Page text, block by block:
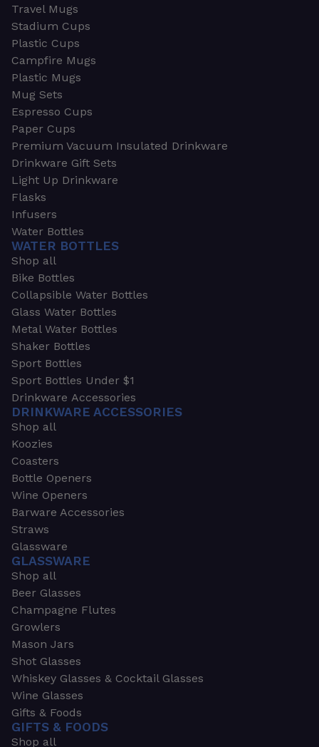
Travel Mugs
Stadium Cups
Plastic Cups
Campfire Mugs
Plastic Mugs
Mug Sets
Espresso Cups
Paper Cups
Premium Vacuum Insulated Drinkware
Drinkware Gift Sets
Light Up Drinkware
Flasks
Infusers
Water Bottles
WATER BOTTLES
Shop all
Bike Bottles
Collapsible Water Bottles
Glass Water Bottles
Metal Water Bottles
Shaker Bottles
Sport Bottles
Sport Bottles Under $1
Drinkware Accessories
DRINKWARE ACCESSORIES
Shop all
Koozies
Coasters
Bottle Openers
Wine Openers
Barware Accessories
Straws
Glassware
GLASSWARE
Shop all
Beer Glasses
Champagne Flutes
Growlers
Mason Jars
Shot Glasses
Whiskey Glasses & Cocktail Glasses
Wine Glasses
Gifts & Foods
GIFTS & FOODS
Shop all